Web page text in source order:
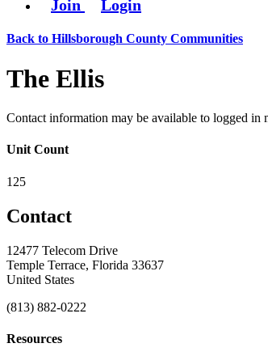
Join Login
Back to Hillsborough County Communities
The Ellis
Contact information may be available to logged in
Unit Count
125
Contact
12477 Telecom Drive
Temple Terrace, Florida 33637
United States
(813) 882-0222
Resources